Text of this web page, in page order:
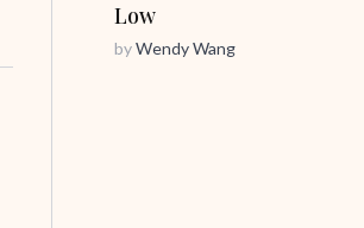
Low
byWendy Wang